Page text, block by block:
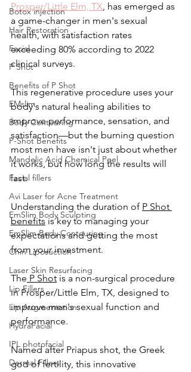
Botox injection
Hair Restoration
Facial
P Shot
Benefits of P Shot
EMslim
Body Contouring
P-Shot Benefits
Mandelic Acid Chemical Peel
Facial fillers
Avi Laser for Acne Treatment
EmSlim Body Sculpting
EmSlim Body Contouring
Chin Liposuction
Laser Skin Resurfacing
Lip Fillers
Lip Augmentation
HydraFacial
IPL photofacial
Dermal Fillers
Prosper/Little Elm, TX, has emerged as
a game-changer in men's sexual
health, with satisfaction rates
exceeding 80% according to 2022
clinical surveys.
This regenerative procedure uses your
body's natural healing abilities to
improve performance, sensation, and
satisfaction—but the burning question
most men have isn't just about whether
it works, but how long the results will
last.
Understanding the duration of P Shot
benefits is key to managing your
expectations and getting the most
from your investment.
The P Shot is a non-surgical procedure
in Prosper/Little Elm, TX, designed to
improve men's sexual function and
performance.
Named after Priapus shot, the Greek
god of fertility, this innovative